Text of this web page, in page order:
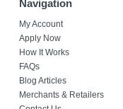
Navigation
My Account
Apply Now
How It Works
FAQs
Blog Articles
Merchants & Retailers